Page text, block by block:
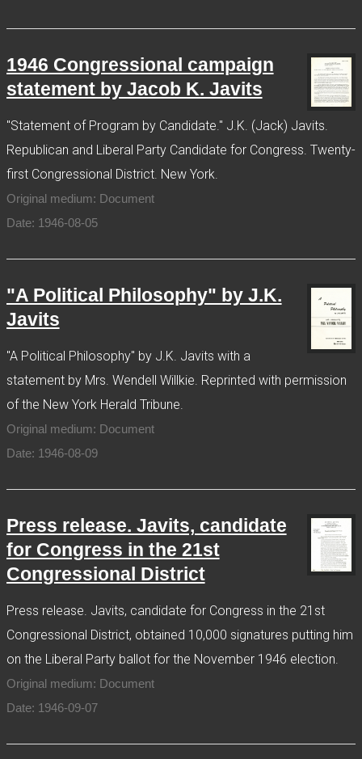
1946 Congressional campaign
statement by Jacob K. Javits
"Statement of Program by Candidate." J.K. (Jack) Javits.
Republican and Liberal Party Candidate for Congress. Twenty-
first Congressional District. New York.
Original medium: Document
Date: 1946-08-05
"A Political Philosophy" by J.K.
Javits
"A Political Philosophy" by J.K. Javits with a
statement by Mrs. Wendell Willkie. Reprinted with permission
of the New York Herald Tribune.
Original medium: Document
Date: 1946-08-09
Press release. Javits, candidate
for Congress in the 21st
Congressional District
Press release. Javits, candidate for Congress in the 21st
Congressional District, obtained 10,000 signatures putting him
on the Liberal Party ballot for the November 1946 election.
Original medium: Document
Date: 1946-09-07